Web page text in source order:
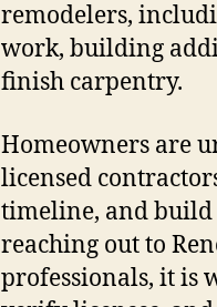
remodelers,
work, building
finish carpentry.
Homeowners are
licensed
timeline, and build
reaching out to
professionals, it is